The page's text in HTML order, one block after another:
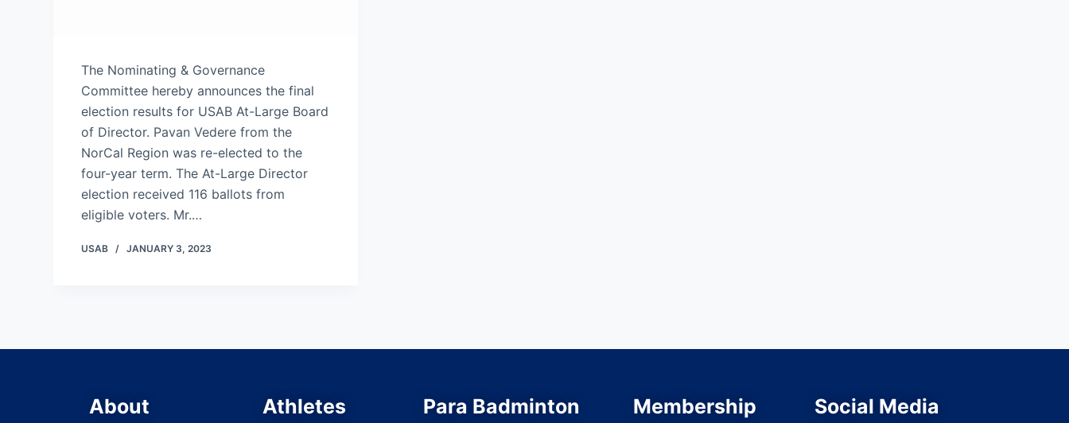
The Nominating & Governance
Committee hereby announces the final
election results for USAB At-Large Board
of Director. Pavan Vedere from the
NorCal Region was re-elected to the
four-year term. The At-Large Director
election received 116 ballots from
eligible voters. Mr.…
USAB JANUARY 3, 2023
About Athletes Para Badminton Membership Social Media